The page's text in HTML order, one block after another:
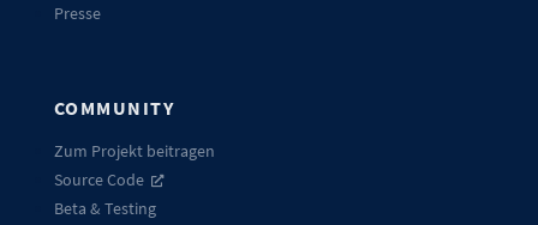
Presse
COMMUNITY
Zum Projekt beitragen
Source Code
Beta & Testing